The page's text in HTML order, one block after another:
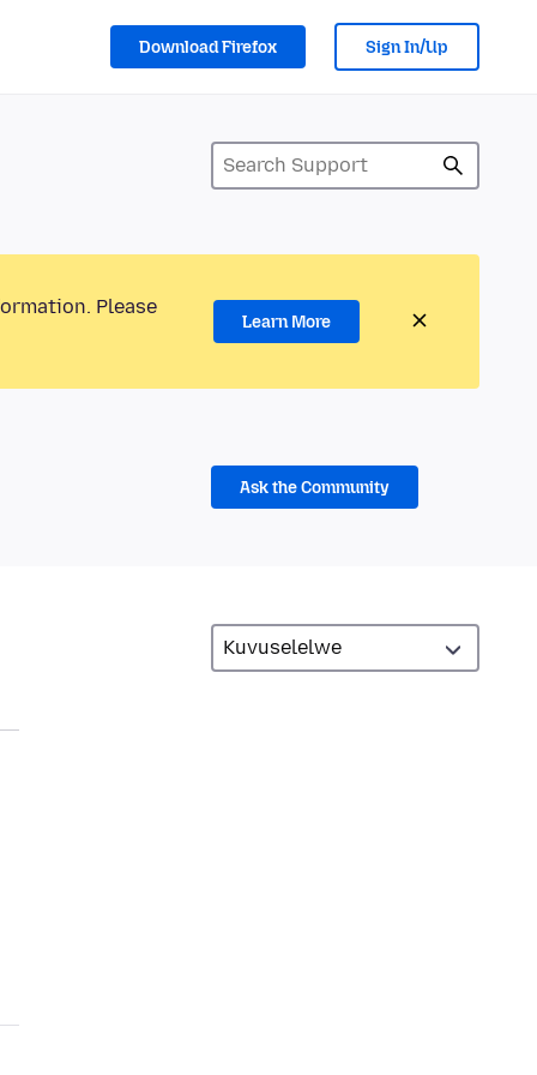
Download Firefox Sign In/Up
Please
Learn More
Ask the Community